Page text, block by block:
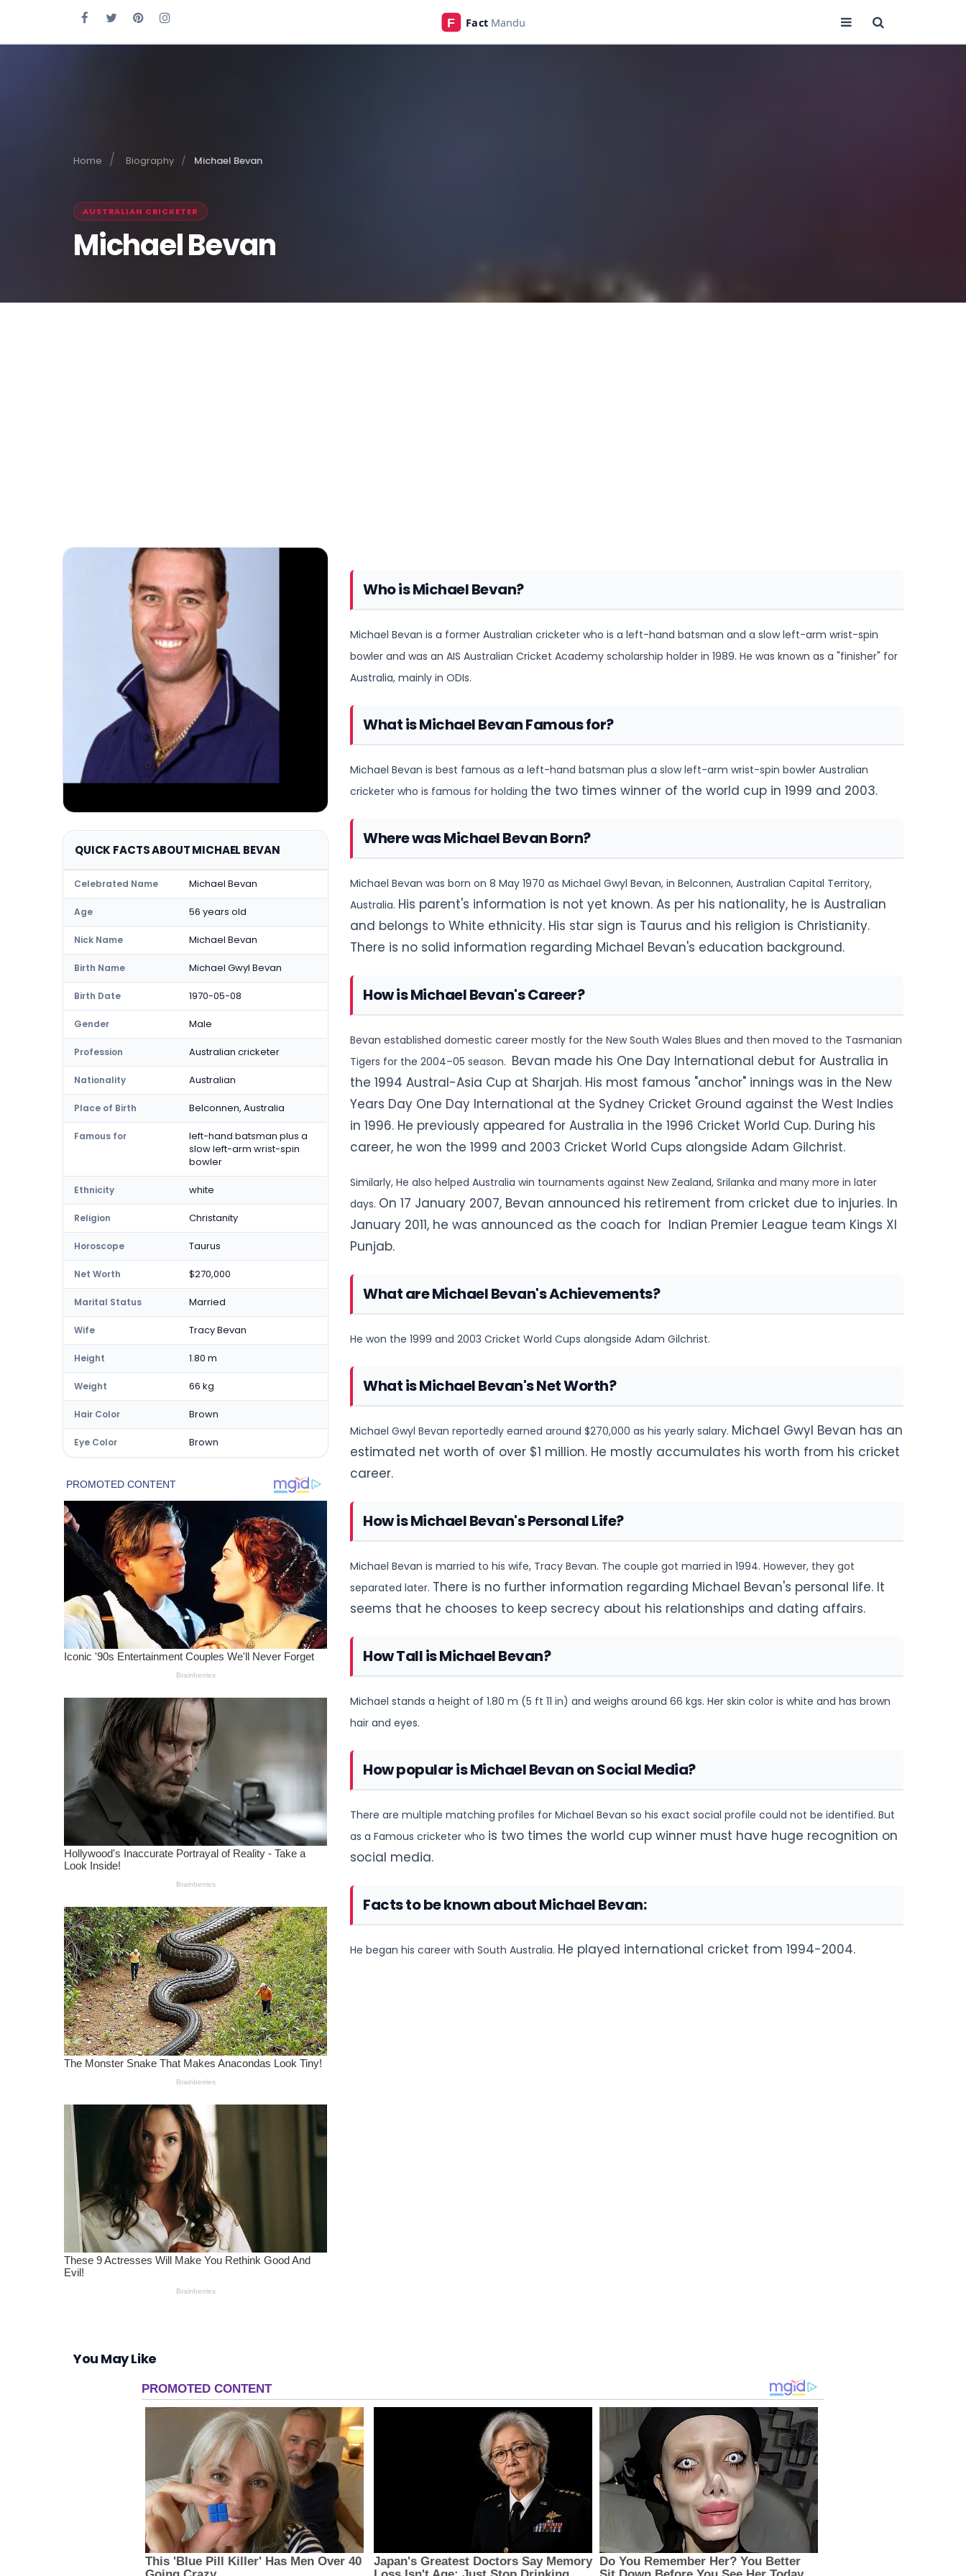
Home Biography Michael Bevan
AUSTRALIAN CRICKETER
Michael Bevan
QUICK FACTS ABOUT MICHAEL BEVAN
Celebrated Name Michael Bevan
Age 56 years old
Nick Name Michael Bevan
Birth Name Michael Gwyl Bevan
Birth Date 1970-05-08
Gender Male
Profession Australian cricketer
Nationality Australian
Place of Birth Belconnen, Australia
Famous for
left-hand batsman plus a
slow left-arm wrist-spin
bowler
Ethnicity white
Religion Christanity
Horoscope Taurus
Net Worth $270,000
Marital Status Married
Wife Tracy Bevan
Height 1.80 m
Weight 66 kg
Hair Color Brown
Eye Color Brown
Who is Michael Bevan?
Michael Bevan is a former Australian cricketer who is a left-hand batsman and a slow left-arm wrist-spin
bowler and was an AIS Australian Cricket Academy scholarship holder in 1989. He was known as a "finisher" for
Australia, mainly in ODIs.
What is Michael Bevan Famous for?
Michael Bevan is best famous as a left-hand batsman plus a slow left-arm wrist-spin bowler Australian
cricketer who is famous for holding the two times winner of the world cup in 1999 and 2003.
Where was Michael Bevan Born?
Michael Bevan was born on 8 May 1970 as Michael Gwyl Bevan, in Belconnen, Australian Capital Territory,
Australia. His parent's information is not yet known. As per his nationality, he is Australian
and belongs to White ethnicity. His star sign is Taurus and his religion is Christianity.
There is no solid information regarding Michael Bevan's education background.
How is Michael Bevan's Career?
Bevan established domestic career mostly for the New South Wales Blues and then moved to the Tasmanian
Tigers for the 2004–05 season. Bevan made his One Day International debut for Australia in
the 1994 Austral-Asia Cup at Sharjah. His most famous "anchor" innings was in the New
Years Day One Day International at the Sydney Cricket Ground against the West Indies
in 1996. He previously appeared for Australia in the 1996 Cricket World Cup. During his
career, he won the 1999 and 2003 Cricket World Cups alongside Adam Gilchrist.
Similarly, He also helped Australia win tournaments against New Zealand, Srilanka and many more in later
days. On 17 January 2007, Bevan announced his retirement from cricket due to injuries. In
January 2011, he was announced as the coach for Indian Premier League team Kings XI
Punjab.
What are Michael Bevan's Achievements?
He won the 1999 and 2003 Cricket World Cups alongside Adam Gilchrist.
What is Michael Bevan's Net Worth?
Michael Gwyl Bevan reportedly earned around $270,000 as his yearly salary. Michael Gwyl Bevan has an
estimated net worth of over $1 million. He mostly accumulates his worth from his cricket
career.
How is Michael Bevan's Personal Life?
Michael Bevan is married to his wife, Tracy Bevan. The couple got married in 1994. However, they got
separated later. There is no further information regarding Michael Bevan's personal life. It
seems that he chooses to keep secrecy about his relationships and dating affairs.
How Tall is Michael Bevan?
Michael stands a height of 1.80 m (5 ft 11 in) and weighs around 66 kgs. Her skin color is white and has brown
hair and eyes.
How popular is Michael Bevan on Social Media?
There are multiple matching profiles for Michael Bevan so his exact social profile could not be identified. But
as a Famous cricketer who is two times the world cup winner must have huge recognition on
social media.
Facts to be known about Michael Bevan:
He began his career with South Australia. He played international cricket from 1994-2004.
You May Like